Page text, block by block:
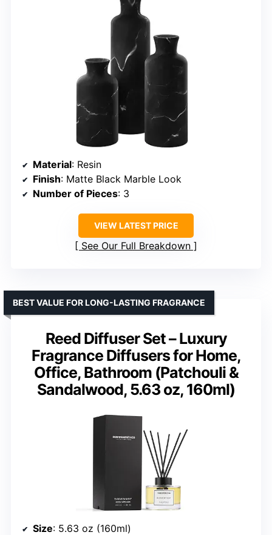
Material: Resin
Finish: Matte Black Marble Look
Number of Pieces: 3
VIEW LATEST PRICE
See Our Full Breakdown
Reed Diffuser Set – Luxury
Fragrance Diffusers for Home,
Office, Bathroom (Patchouli &
Sandalwood, 5.63 oz, 160ml)
BEST VALUE FOR LONG-LASTING FRAGRANCE
Size: 5.63 oz (160ml)